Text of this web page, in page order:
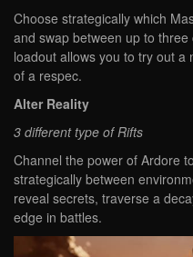
Choose strategically which
and swap between up to
loadout allows you to try out a
of a respec.
Alter Reality
3 different type of Rifts
Channel the power of Ardore
strategically between
reveal secrets, traverse a
edge in battles.